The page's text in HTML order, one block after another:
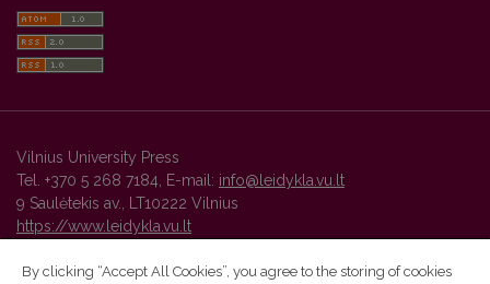
Vilnius University Press
Tel. +370 5 268 7184, E-mail: info@leidykla.vu.lt
9 Saulėtekis av., LT10222 Vilnius
https://www.leidykla.vu.lt
By clicking “Accept All Cookies”, you agree to the storing of cookies